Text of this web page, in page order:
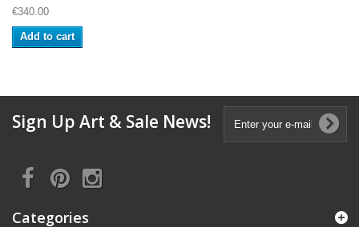
€340.00
Add to cart
Sign Up Art & Sale News!
Categories